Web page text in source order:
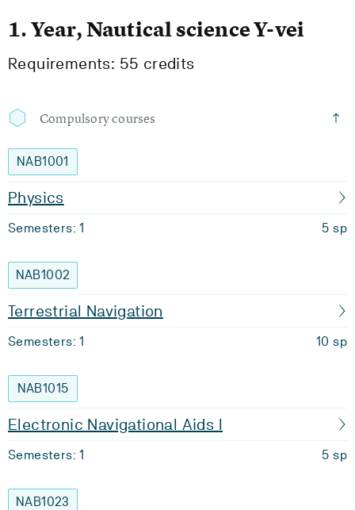
1. Year, Nautical science Y-vei
Requirements: 55 credits
Compulsory courses
NAB1001
Physics
Semesters: 1 5 sp
NAB1002
Terrestrial Navigation
Semesters: 1 10 sp
NAB1015
Electronic Navigational Aids I
Semesters: 1 5 sp
NAB1023